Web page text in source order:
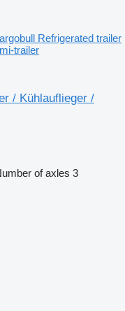
Refrigerated trailer
trailer
/ Kühlauflieger /
of axles 3